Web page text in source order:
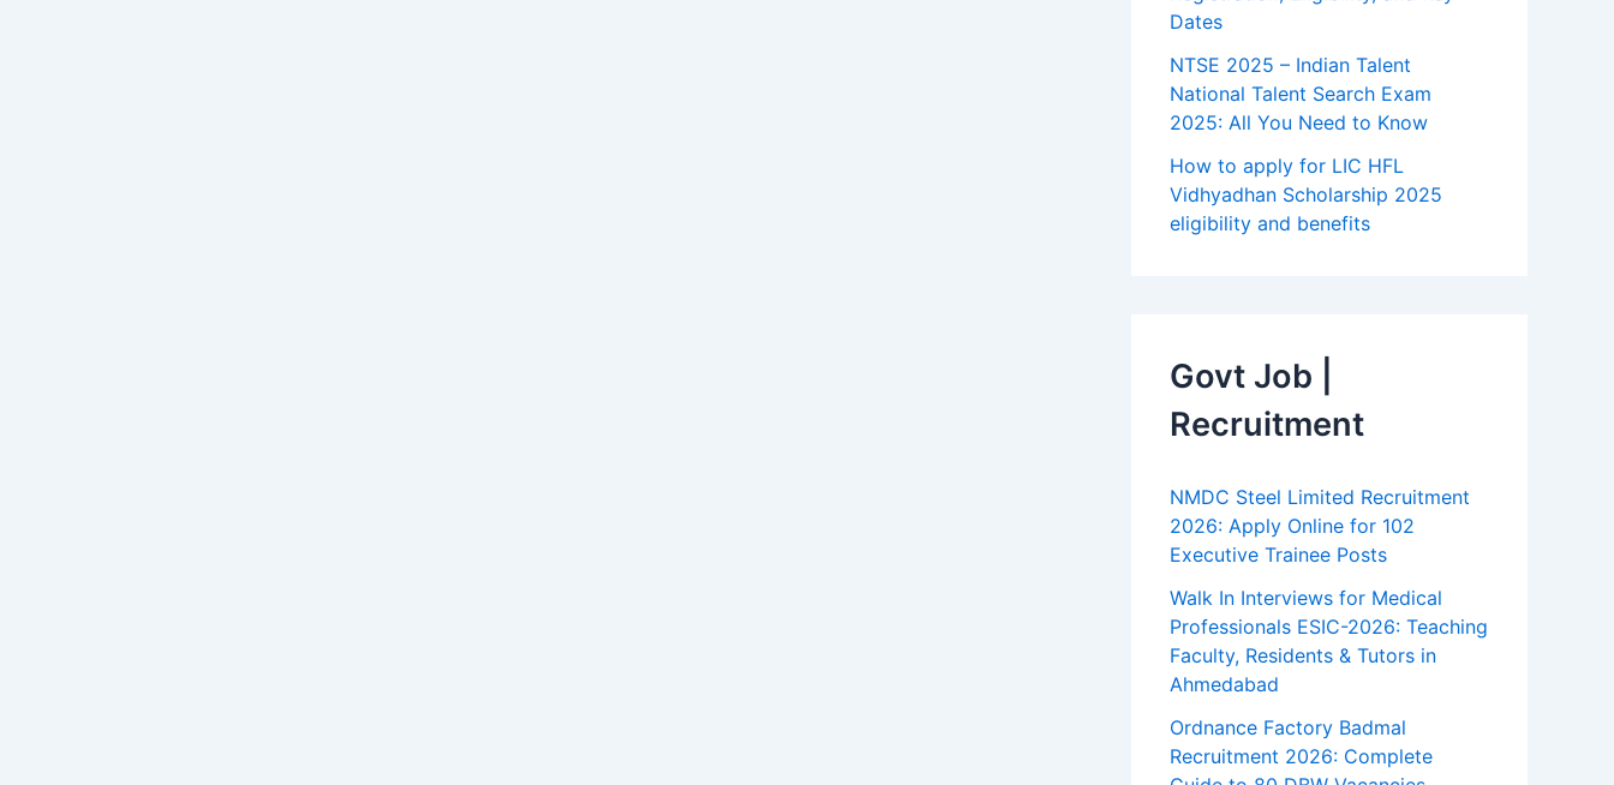
Dates
NTSE 2025 – Indian Talent
National Talent Search Exam
2025: All You Need to Know
How to apply for LIC HFL
Vidhyadhan Scholarship 2025
eligibility and benefits
Govt Job |
Recruitment
NMDC Steel Limited Recruitment
2026: Apply Online for 102
Executive Trainee Posts
Walk In Interviews for Medical
Professionals ESIC-2026: Teaching
Faculty, Residents & Tutors in
Ahmedabad
Ordnance Factory Badmal
Recruitment 2026: Complete